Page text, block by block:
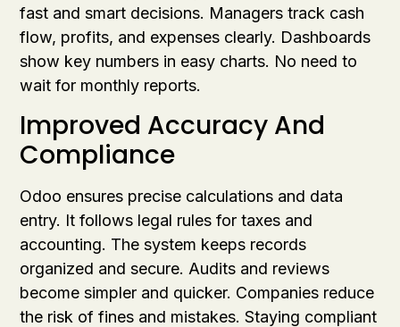
fast and smart decisions. Managers track cash
flow, profits, and expenses clearly. Dashboards
show key numbers in easy charts. No need to
wait for monthly reports.
Improved Accuracy And
Compliance
Odoo ensures precise calculations and data
entry. It follows legal rules for taxes and
accounting. The system keeps records
organized and secure. Audits and reviews
become simpler and quicker. Companies reduce
the risk of fines and mistakes. Staying compliant